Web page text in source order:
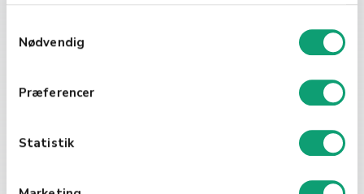
Nødvendig
Præferencer
Statistik